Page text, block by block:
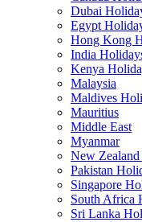
Dubai
Egypt
Hong Kong
India
Kenya
Malaysia
Maldives
Mauritius
Middle East
Myanmar
New
Pakistan
Singapore
South Africa
Sri Lanka